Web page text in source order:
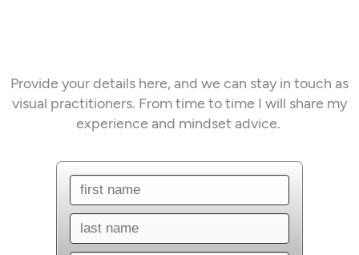
Provide your details here, and we can stay in touch as
visual practitioners. From time to time I will share my
experience and mindset advice.